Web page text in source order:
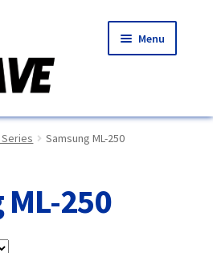
Menu
Series Samsung ML-250
250